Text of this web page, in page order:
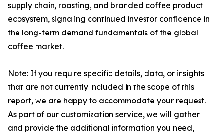
supply chain, roasting, and branded coffee product
ecosystem, signaling continued investor confidence in
the long-term demand fundamentals of the global
coffee market.
Note: If you require specific details, data, or insights
that are not currently included in the scope of this
report, we are happy to accommodate your request.
As part of our customization service, we will gather
and provide the additional information you need,